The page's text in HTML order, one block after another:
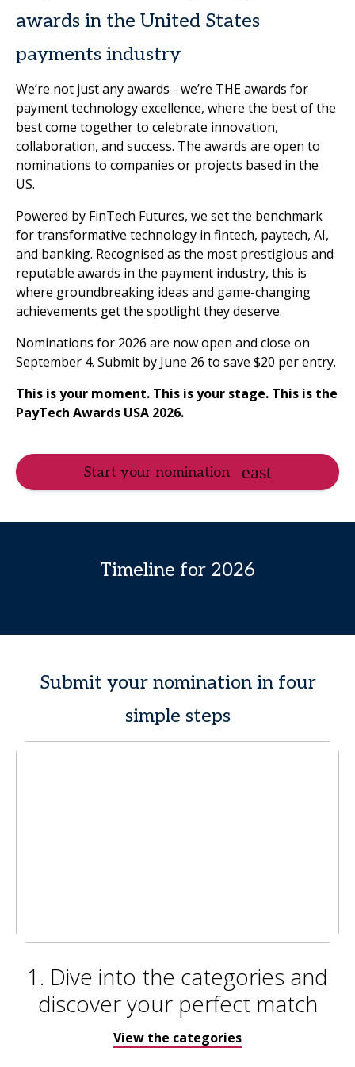
awards in the United States
payments industry
We’re not just any awards - we’re THEawards for
payment technology excellence, where the best of the
best come together to celebrate innovation,
collaboration, and success. The awards are open to
nominations to companies or projects based in the
US.
Powered by FinTech Futures, we set the benchmark
for transformative technology in fintech, paytech, AI,
and banking. Recognised as the most prestigious and
reputable awards in the payment industry, this is
where groundbreaking ideas and game-changing
achievements get the spotlight they deserve.
Nominations for 2026 are now open and close on
September 4. Submit by June 26 to save $20 per entry.
This is your moment. This is your stage. This is the
PayTech Awards USA 2026.
Start your nomination
Timeline for 2026
Submit your nomination in four
simple steps
1. Dive into the categories and
discover your perfect match
View the categories